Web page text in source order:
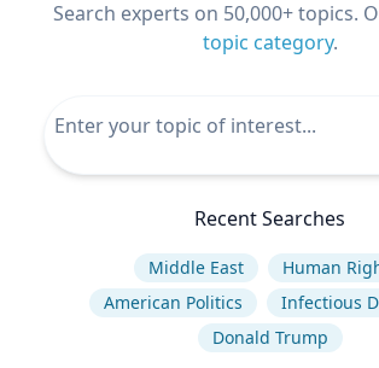
Search experts on 50,000+ topics.
topic category.
Recent Searches
Middle East
Human
American Politics
Infectious
Donald Trump